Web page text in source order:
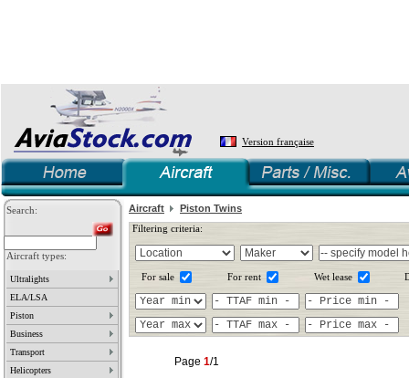
Version française
Search:
Aircraft types:
Ultralights
ELA/LSA
Piston
Business
Transport
Helicopters
Aircraft
Piston Twins
Filtering criteria:
For sale For rent Wet lease
Page 1/1